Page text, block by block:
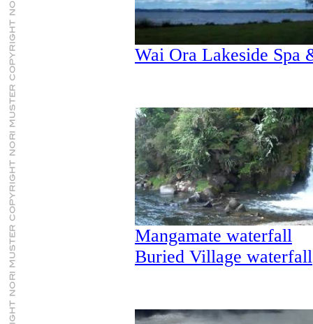
Wai Ora Lakeside Spa
Mangamate waterfall
Buried Village waterfall